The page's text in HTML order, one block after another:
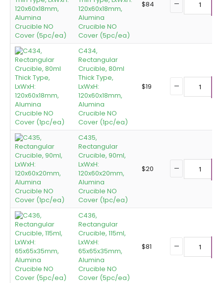
120x60x18mm,
Alumina
Crucible NO
Cover (5pc/ea)
$84
C434,
Rectangular
Crucible, 80ml
Thick Type,
LxWxH:
120x60x18mm,
Alumina
Crucible NO
Cover (1pc/ea)
$19
C435,
Rectangular
Crucible, 90ml,
LxWxH:
120x60x20mm,
Alumina
Crucible NO
Cover (1pc/ea)
$20
C436,
Rectangular
Crucible, 115ml,
LxWxH:
65x65x35mm,
Alumina
Crucible NO
Cover (5pc/ea)
$81